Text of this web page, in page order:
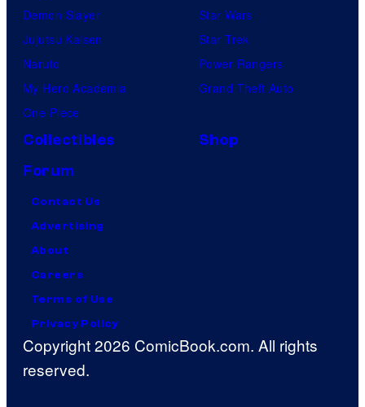
Demon Slayer
Jujutsu Kaisen
Naruto
My Hero Academia
One Piece
Star Wars
Star Trek
Power Rangers
Grand Theft Auto
Collectibles
Shop
Forum
Contact Us
Advertising
About
Careers
Terms of Use
Privacy Policy
Copyright 2026 ComicBook.com. All rights
reserved.